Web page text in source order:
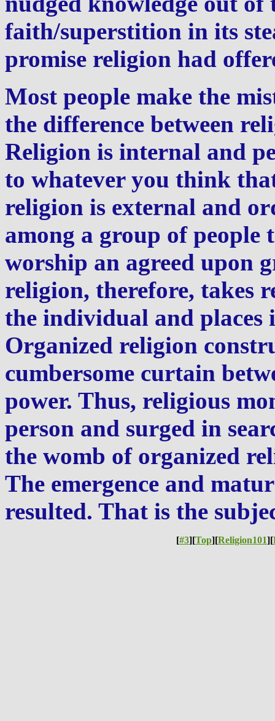
faith/superstition in its
promise religion had
Most people make the
the difference between
Religion is internal and
to whatever you think
religion is external and
among a group of people
worship an agreed upon
religion, therefore, takes
the individual and
Organized religion
cumbersome curtain
power. Thus, religious
person and surged in
the womb of organized
The emergence and
resulted. That is the
[#3][Top][Religion101][